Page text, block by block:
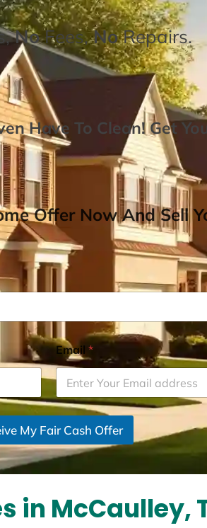
NoFees,NoRepairs.
Have To Clean! Get
Offer Now And Sell
Email *
My Fair Cash Offer
in McCaulley,